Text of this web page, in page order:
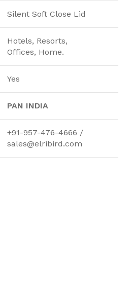
Silent Soft Close Lid
Hotels, Resorts,
Offices, Home.
Yes
PAN INDIA
+91-957-476-4666 /
sales@elribird.com